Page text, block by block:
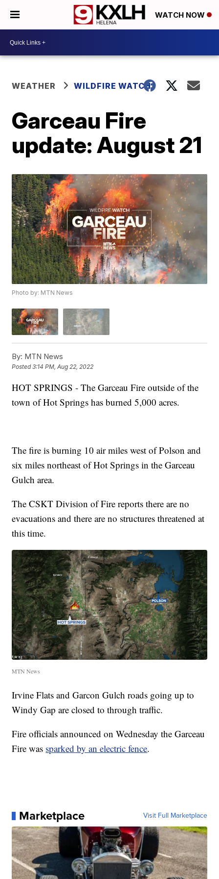
WATCH NOW
WEATHER WILDFIRE WATCH
Garceau Fire
update: August 21
Photo by: MTN News
By: MTN News
Posted3:14 PM, Aug 22, 2022
HOT SPRINGS - The Garceau Fire outside of the
town of Hot Springs has burned 5,000 acres.
The fire is burning 10 air miles west of Polson and
six miles northeast of Hot Springs in the Garceau
Gulch area.
The CSKT Division of Fire reports there are no
evacuations and there are no structures threatened at
this time.
MTN News
Irvine Flats and Garcon Gulch roads going up to
Windy Gap are closed to through traffic.
Fire officials announced on Wednesday the Garceau
Fire was sparked by an electric fence.
Marketplace Visit Full Marketplace